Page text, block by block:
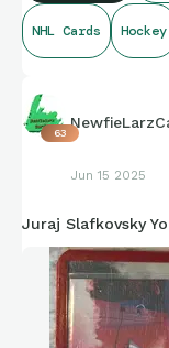
NHL Cards Hockey
63
Jun 15 2025
Juraj Slafkovsky